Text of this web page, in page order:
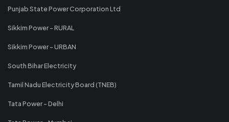
Punjab State Power Corporation Ltd
Sikkim Power - RURAL
Sikkim Power - URBAN
South Bihar Electricity
Tamil Nadu Electricity Board (TNEB)
Tata Power - Delhi